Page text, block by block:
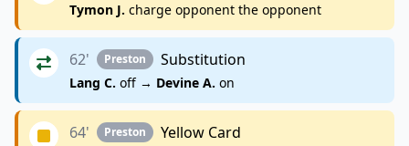
Tymon J. charge opponent the opponent
62' Preston Substitution
Lang C. off → Devine A. on
64' Preston Yellow Card